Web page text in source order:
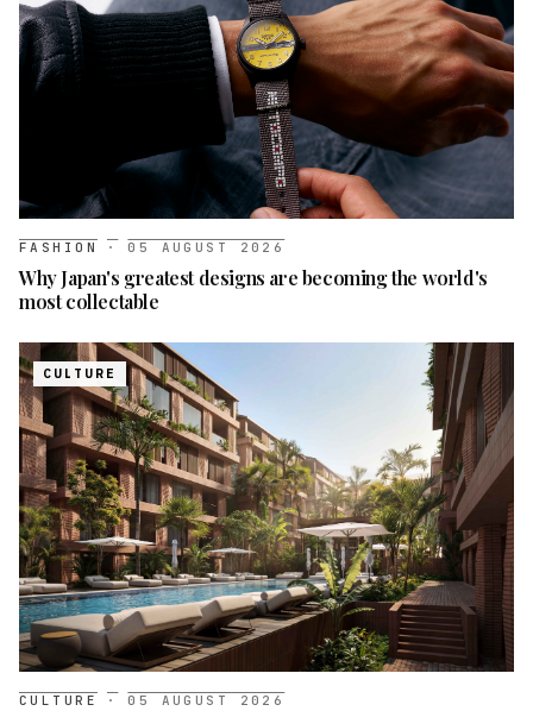
FASHION · 05 AUGUST 2026
Why Japan's greatest designs are becoming the world's
most collectable
CULTURE
CULTURE · 05 AUGUST 2026